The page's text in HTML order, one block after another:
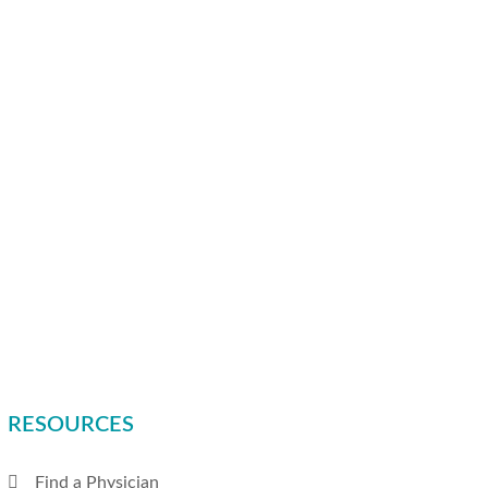
RESOURCES
Find a Physician